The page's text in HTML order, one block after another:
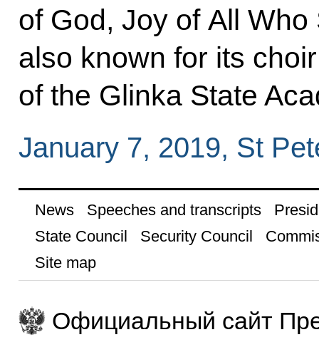
of God, Joy of All
also known for its
of the Glinka State
January 7, 2019, St
News Speeches and transcripts
State Council
Security Council
Site map
Официальный сайт